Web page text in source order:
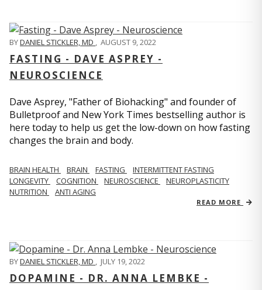
BYDANIEL STICKLER, MD , AUGUST 9, 2022
FASTING - DAVE ASPREY -
NEUROSCIENCE
Dave Asprey, "Father of Biohacking" and founder of
Bulletproof and New York Times bestselling author is
here today to help us get the low-down on how fasting
changes the brain and body.
BRAIN HEALTH BRAIN FASTING
INTERMITTENT FASTING
LONGEVITY
COGNITION NEUROSCIENCE
NEUROPLASTICITY
NUTRITION
ANTI AGING
READ MORE
BYDANIEL STICKLER, MD , JULY 19, 2022
DOPAMINE - DR. ANNA LEMBKE -